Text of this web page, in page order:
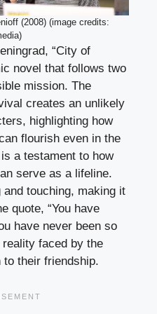
(2008) (image credits:
“City of
novel that follows two
mission. The
creates an unlikely
highlighting how
flourish even in the
a testament to how
serve as a lifeline.
touching, making it
quote, “You have
have never been so
faced by the
their friendship.